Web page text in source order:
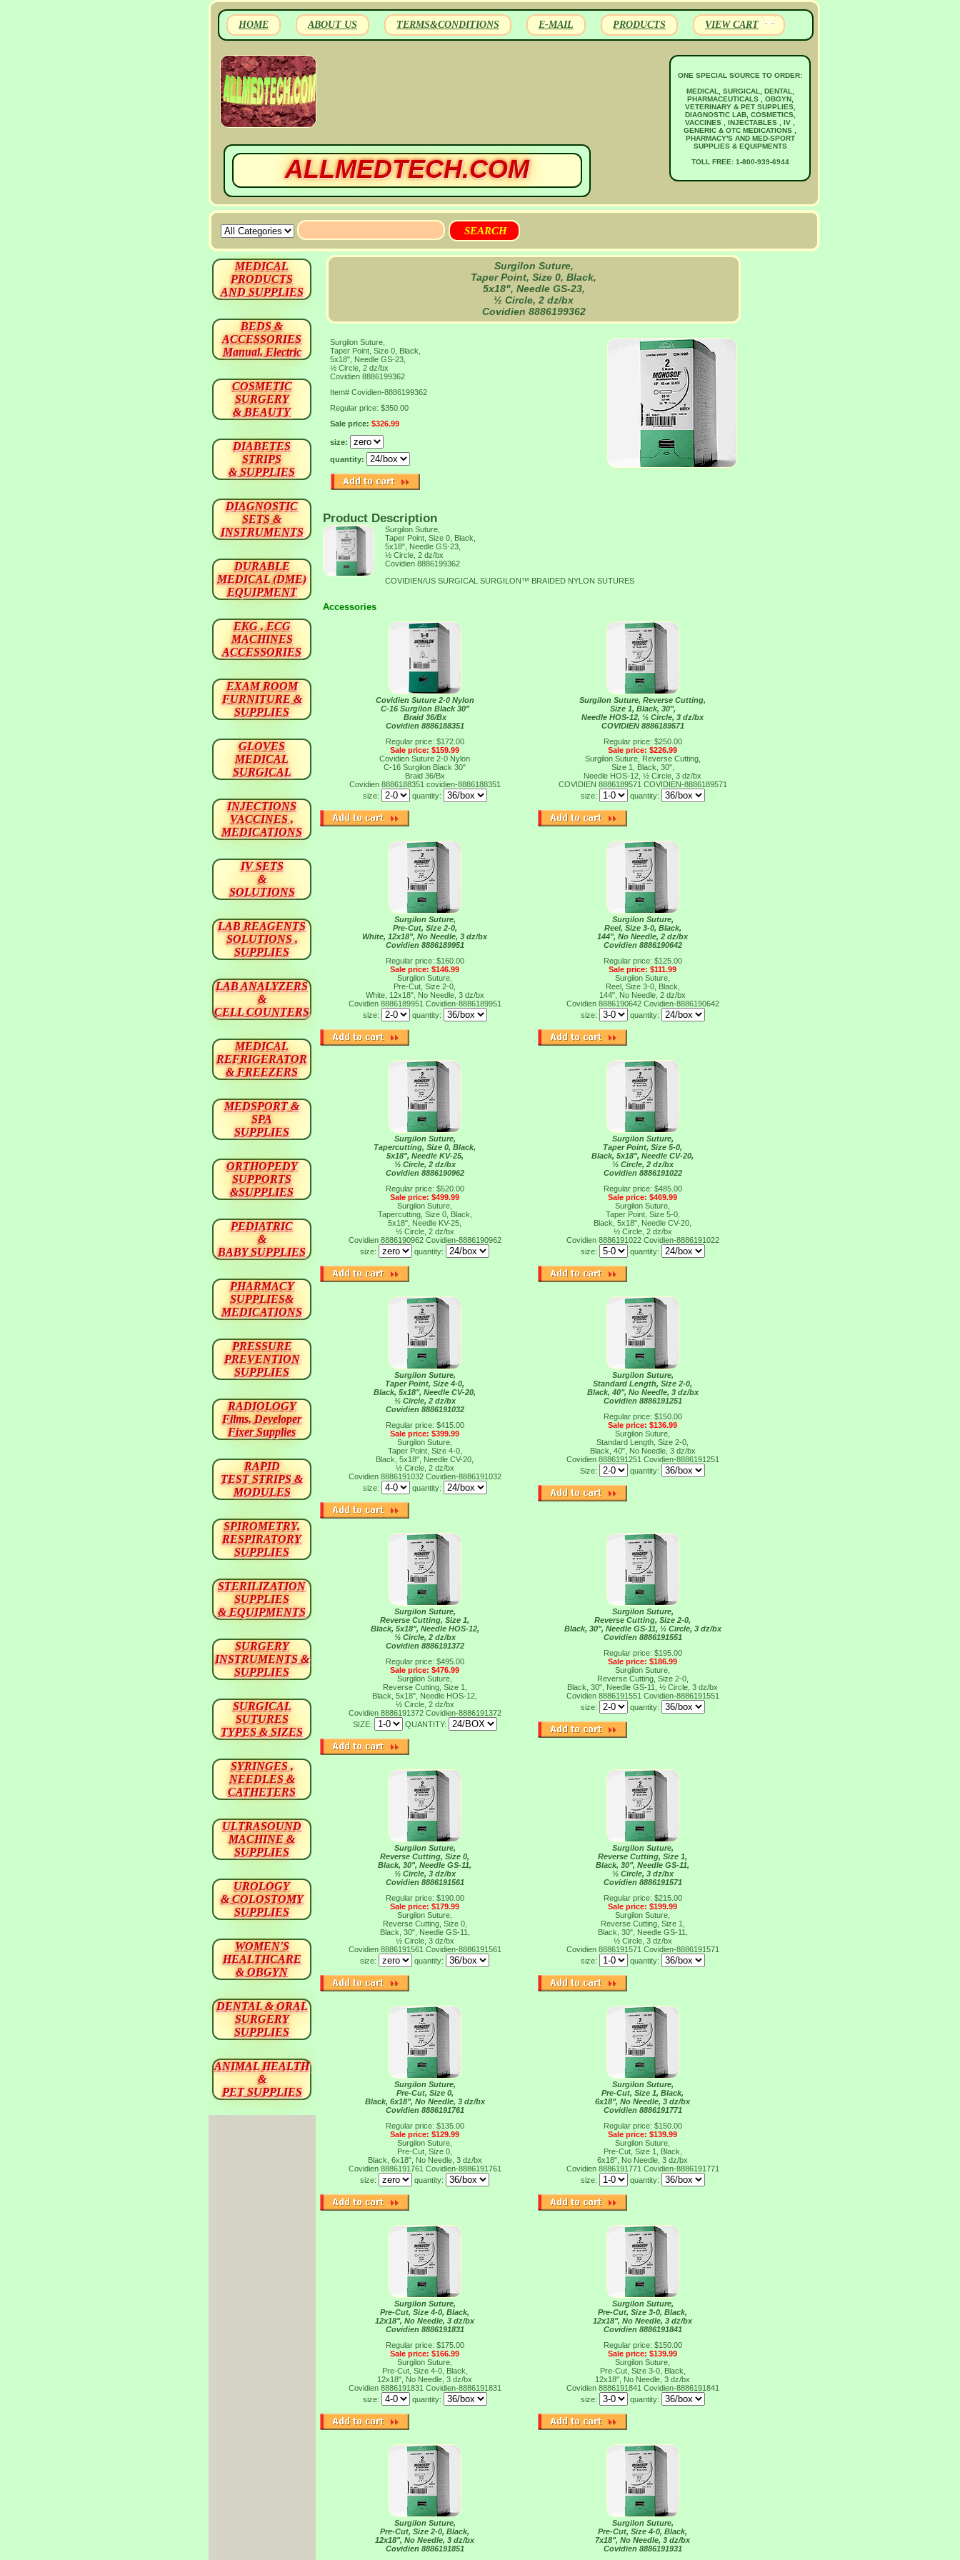
HOME ABOUT US TERMS&CONDITIONS E-MAIL PRODUCTS VIEW CART
ALLMEDTECH.COM
ONE SPECIAL SOURCE TO ORDER:
MEDICAL, SURGICAL, DENTAL,
PHARMACEUTICALS , OBGYN,
VETERINARY & PET SUPPLIES,
DIAGNOSTIC LAB, COSMETICS,
VACCINES , INJECTABLES , IV ,
GENERIC & OTC MEDICATIONS ,
PHARMACY'S AND MED-SPORT
SUPPLIES & EQUIPMENTS
TOLL FREE: 1-800-939-6944
Surgilon Suture,
Taper Point, Size 0, Black,
5x18", Needle GS-23,
½ Circle, 2 dz/bx
Covidien 8886199362
Surgilon Suture,
Taper Point, Size 0, Black,
5x18", Needle GS-23,
½ Circle, 2 dz/bx
Covidien 8886199362
Item# Covidien-8886199362
Regular price: $350.00
Sale price: $326.99
size:
quantity:
Product Description
Surgilon Suture,
Taper Point, Size 0, Black,
5x18", Needle GS-23,
½ Circle, 2 dz/bx
Covidien 8886199362
COVIDIEN/US SURGICAL SURGILON™ BRAIDED NYLON SUTURES
Accessories
Covidien Suture 2-0 Nylon
C-16 Surgilon Black 30"
Braid 36/Bx
Covidien 8886188351
Regular price: $172.00
Sale price: $159.99
Covidien Suture 2-0 Nylon
C-16 Surgilon Black 30"
Braid 36/Bx
Covidien 8886188351 covidien-8886188351
size:
quantity:
Surgilon Suture, Reverse Cutting,
Size 1, Black, 30",
Needle HOS-12, ½ Circle, 3 dz/bx
COVIDIEN 8886189571
Regular price: $250.00
Sale price: $226.99
Surgilon Suture, Reverse Cutting,
Size 1, Black, 30",
Needle HOS-12, ½ Circle, 3 dz/bx
COVIDIEN 8886189571 COVIDIEN-8886189571
size:
quantity:
Surgilon Suture,
Pre-Cut, Size 2-0,
White, 12x18", No Needle, 3 dz/bx
Covidien 8886189951
Regular price: $160.00
Sale price: $146.99
Surgilon Suture,
Pre-Cut, Size 2-0,
White, 12x18", No Needle, 3 dz/bx
Covidien 8886189951 Covidien-8886189951
size:
quantity:
Surgilon Suture,
Reel, Size 3-0, Black,
144", No Needle, 2 dz/bx
Covidien 8886190642
Regular price: $125.00
Sale price: $111.99
Surgilon Suture,
Reel, Size 3-0, Black,
144", No Needle, 2 dz/bx
Covidien 8886190642 Covidien-8886190642
size:
quantity:
Surgilon Suture,
Tapercutting, Size 0, Black,
5x18", Needle KV-25,
½ Circle, 2 dz/bx
Covidien 8886190962
Regular price: $520.00
Sale price: $499.99
Surgilon Suture,
Tapercutting, Size 0, Black,
5x18", Needle KV-25,
½ Circle, 2 dz/bx
Covidien 8886190962 Covidien-8886190962
size:
quantity:
Surgilon Suture,
Taper Point, Size 5-0,
Black, 5x18", Needle CV-20,
½ Circle, 2 dz/bx
Covidien 8886191022
Regular price: $485.00
Sale price: $469.99
Surgilon Suture,
Taper Point, Size 5-0,
Black, 5x18", Needle CV-20,
½ Circle, 2 dz/bx
Covidien 8886191022 Covidien-8886191022
size:
quantity:
Surgilon Suture,
Taper Point, Size 4-0,
Black, 5x18", Needle CV-20,
½ Circle, 2 dz/bx
Covidien 8886191032
Regular price: $415.00
Sale price: $399.99
Surgilon Suture,
Taper Point, Size 4-0,
Black, 5x18", Needle CV-20,
½ Circle, 2 dz/bx
Covidien 8886191032 Covidien-8886191032
size:
quantity:
Surgilon Suture,
Standard Length, Size 2-0,
Black, 40", No Needle, 3 dz/bx
Covidien 8886191251
Regular price: $150.00
Sale price: $136.99
Surgilon Suture,
Standard Length, Size 2-0,
Black, 40", No Needle, 3 dz/bx
Covidien 8886191251 Covidien-8886191251
Size:
quantity:
Surgilon Suture,
Reverse Cutting, Size 1,
Black, 5x18", Needle HOS-12,
½ Circle, 2 dz/bx
Covidien 8886191372
Regular price: $495.00
Sale price: $476.99
Surgilon Suture,
Reverse Cutting, Size 1,
Black, 5x18", Needle HOS-12,
½ Circle, 2 dz/bx
Covidien 8886191372 Covidien-8886191372
SIZE:
QUANTITY:
Surgilon Suture,
Reverse Cutting, Size 2-0,
Black, 30", Needle GS-11, ½ Circle, 3 dz/bx
Covidien 8886191551
Regular price: $195.00
Sale price: $186.99
Surgilon Suture,
Reverse Cutting, Size 2-0,
Black, 30", Needle GS-11, ½ Circle, 3 dz/bx
Covidien 8886191551 Covidien-8886191551
size:
quantity:
Surgilon Suture,
Reverse Cutting, Size 0,
Black, 30", Needle GS-11,
½ Circle, 3 dz/bx
Covidien 8886191561
Regular price: $190.00
Sale price: $179.99
Surgilon Suture,
Reverse Cutting, Size 0,
Black, 30", Needle GS-11,
½ Circle, 3 dz/bx
Covidien 8886191561 Covidien-8886191561
size:
quantity:
Surgilon Suture,
Reverse Cutting, Size 1,
Black, 30", Needle GS-11,
½ Circle, 3 dz/bx
Covidien 8886191571
Regular price: $215.00
Sale price: $199.99
Surgilon Suture,
Reverse Cutting, Size 1,
Black, 30", Needle GS-11,
½ Circle, 3 dz/bx
Covidien 8886191571 Covidien-8886191571
size:
quantity:
Surgilon Suture,
Pre-Cut, Size 0,
Black, 6x18", No Needle, 3 dz/bx
Covidien 8886191761
Regular price: $135.00
Sale price: $129.99
Surgilon Suture,
Pre-Cut, Size 0,
Black, 6x18", No Needle, 3 dz/bx
Covidien 8886191761 Covidien-8886191761
size:
quantity:
Surgilon Suture,
Pre-Cut, Size 1, Black,
6x18", No Needle, 3 dz/bx
Covidien 8886191771
Regular price: $150.00
Sale price: $139.99
Surgilon Suture,
Pre-Cut, Size 1, Black,
6x18", No Needle, 3 dz/bx
Covidien 8886191771 Covidien-8886191771
size:
quantity:
Surgilon Suture,
Pre-Cut, Size 4-0, Black,
12x18", No Needle, 3 dz/bx
Covidien 8886191831
Regular price: $175.00
Sale price: $166.99
Surgilon Suture,
Pre-Cut, Size 4-0, Black,
12x18", No Needle, 3 dz/bx
Covidien 8886191831 Covidien-8886191831
size:
quantity:
Surgilon Suture,
Pre-Cut, Size 3-0, Black,
12x18", No Needle, 3 dz/bx
Covidien 8886191841
Regular price: $150.00
Sale price: $139.99
Surgilon Suture,
Pre-Cut, Size 3-0, Black,
12x18", No Needle, 3 dz/bx
Covidien 8886191841 Covidien-8886191841
size:
quantity:
Surgilon Suture,
Pre-Cut, Size 2-0, Black,
12x18", No Needle, 3 dz/bx
Covidien 8886191851
Surgilon Suture,
Pre-Cut, Size 4-0, Black,
7x18", No Needle, 3 dz/bx
Covidien 8886191931
MEDICAL
PRODUCTS
AND SUPPLIES
BEDS &
ACCESSORIES
Manual, Electric
COSMETIC
SURGERY
& BEAUTY
DIABETES
STRIPS
& SUPPLIES
DIAGNOSTIC
SETS &
INSTRUMENTS
DURABLE
MEDICAL (DME)
EQUIPMENT
EKG , ECG
MACHINES
ACCESSORIES
EXAM ROOM
FURNITURE &
SUPPLIES
GLOVES
MEDICAL
SURGICAL
INJECTIONS
VACCINES ,
MEDICATIONS
IV SETS
&
SOLUTIONS
LAB REAGENTS
SOLUTIONS ,
SUPPLIES
LAB ANALYZERS
&
CELL COUNTERS
MEDICAL
REFRIGERATOR
& FREEZERS
MEDSPORT &
SPA
SUPPLIES
ORTHOPEDY
SUPPORTS
&SUPPLIES
PEDIATRIC
&
BABY SUPPLIES
PHARMACY
SUPPLIES&
MEDICATIONS
PRESSURE
PREVENTION
SUPPLIES
RADIOLOGY
Films, Developer
Fixer Supplies
RAPID
TEST STRIPS &
MODULES
SPIROMETRY,
RESPIRATORY
SUPPLIES
STERILIZATION
SUPPLIES
& EQUIPMENTS
SURGERY
INSTRUMENTS &
SUPPLIES
SURGICAL
SUTURES
TYPES & SIZES
SYRINGES ,
NEEDLES &
CATHETERS
ULTRASOUND
MACHINE &
SUPPLIES
UROLOGY
& COLOSTOMY
SUPPLIES
WOMEN'S
HEALTHCARE
& OBGYN
DENTAL & ORAL
SURGERY
SUPPLIES
ANIMAL HEALTH
&
PET SUPPLIES